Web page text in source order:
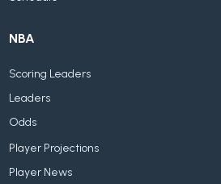
NBA
Scoring Leaders
Leaders
Odds
Player Projections
Player News